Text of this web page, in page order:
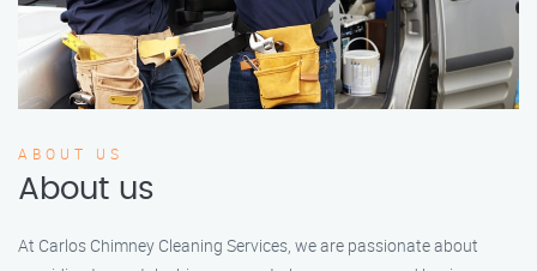
ABOUT US
About us
At Carlos Chimney Cleaning Services, we are passionate about